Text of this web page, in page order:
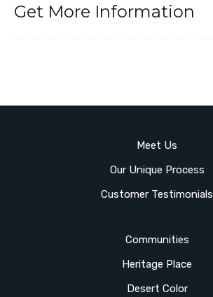
Get More Information
Meet Us
Our Unique Process
Customer Testimonials
Communities
Heritage Place
Desert Color